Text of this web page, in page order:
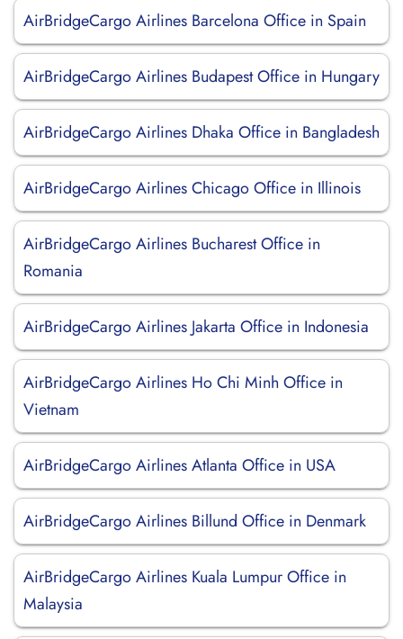
AirBridgeCargo Airlines Barcelona Office in Spain
AirBridgeCargo Airlines Budapest Office in Hungary
AirBridgeCargo Airlines Dhaka Office in Bangladesh
AirBridgeCargo Airlines Chicago Office in Illinois
AirBridgeCargo Airlines Bucharest Office in
Romania
AirBridgeCargo Airlines Jakarta Office in Indonesia
AirBridgeCargo Airlines Ho Chi Minh Office in
Vietnam
AirBridgeCargo Airlines Atlanta Office in USA
AirBridgeCargo Airlines Billund Office in Denmark
AirBridgeCargo Airlines Kuala Lumpur Office in
Malaysia